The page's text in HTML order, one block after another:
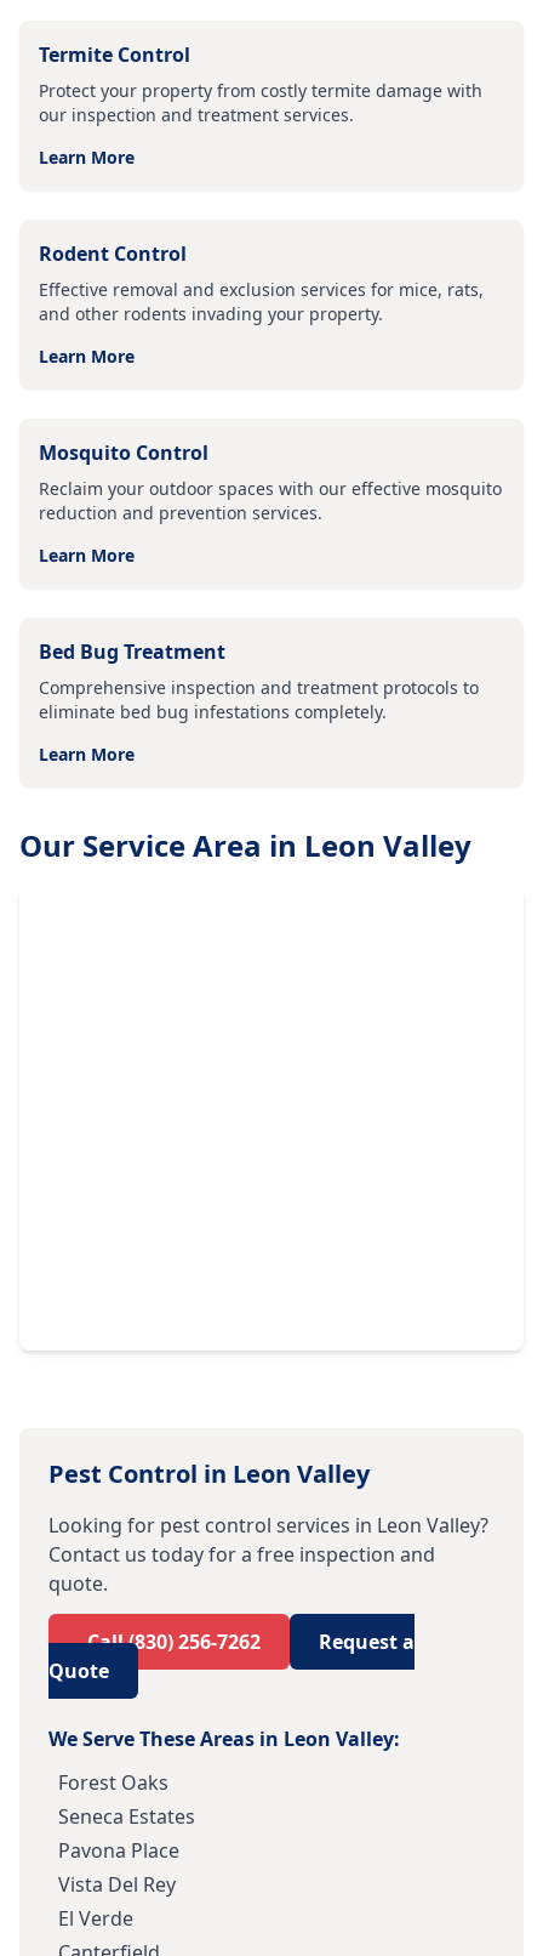
Termite Control
Protect your property from costly termite damage with
our inspection and treatment services.
Learn More
Rodent Control
Effective removal and exclusion services for mice, rats,
and other rodents invading your property.
Learn More
Mosquito Control
Reclaim your outdoor spaces with our effective mosquito
reduction and prevention services.
Learn More
Bed Bug Treatment
Comprehensive inspection and treatment protocols to
eliminate bed bug infestations completely.
Learn More
Our Service Area in Leon Valley
Pest Control in Leon Valley
Looking for pest control services in Leon Valley?
Contact us today for a free inspection and
quote.
Call(830) 256-7262
Request a
Quote
We Serve These Areas in Leon Valley:
Forest Oaks
Seneca Estates
Pavona Place
Vista Del Rey
El Verde